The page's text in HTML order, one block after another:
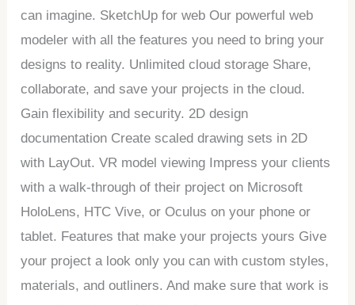
can imagine. SketchUp for web Our powerful web
modeler with all the features you need to bring your
designs to reality. Unlimited cloud storage Share,
collaborate, and save your projects in the cloud.
Gain flexibility and security. 2D design
documentation Create scaled drawing sets in 2D
with LayOut. VR model viewing Impress your clients
with a walk-through of their project on Microsoft
HoloLens, HTC Vive, or Oculus on your phone or
tablet. Features that make your projects yours Give
your project a look only you can with custom styles,
materials, and outliners. And make sure that work is